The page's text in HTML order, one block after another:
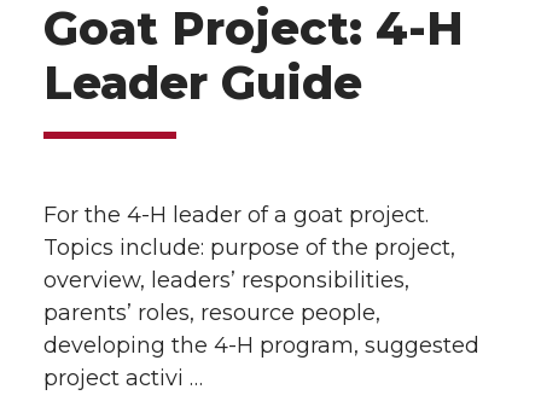
Goat Project: 4-H
Leader Guide
For the 4-H leader of a goat project.
Topics include: purpose of the project,
overview, leaders’ responsibilities,
parents’ roles, resource people,
developing the 4-H program, suggested
project activi …